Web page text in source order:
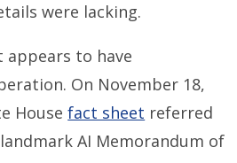
were lacking.
appears to have
On November 18,
Housefact sheet referred
AI Memorandum of